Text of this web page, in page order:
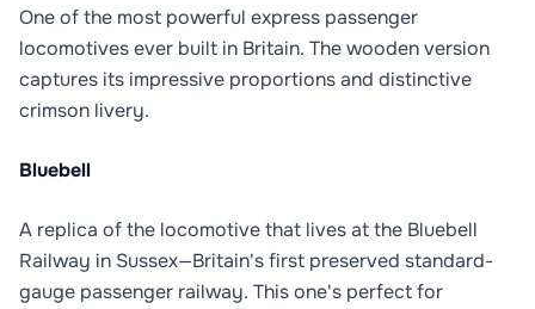
One of the most powerful express passenger
locomotives ever built in Britain. The wooden version
captures its impressive proportions and distinctive
crimson livery.
Bluebell
A replica of the locomotive that lives at the Bluebell
Railway in Sussex—Britain's first preserved standard-
gauge passenger railway. This one's perfect for